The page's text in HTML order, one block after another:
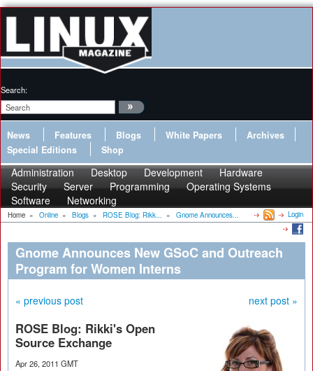
Search:
News Features Blogs White Papers
Archives
Special Editions
Shop
Administration Desktop Development
Hardware
Security
Server Programming
Operating Systems
Software
Networking
Home » Online » Blogs » ROSE Blog: Rikk... » Gnome Announces... Login
Gnome Announces New GSoC and Outreach
Program for Women Interns
« previous post next post »
ROSE Blog: Rikki's Open
Source Exchange
Apr 26, 2011 GMT